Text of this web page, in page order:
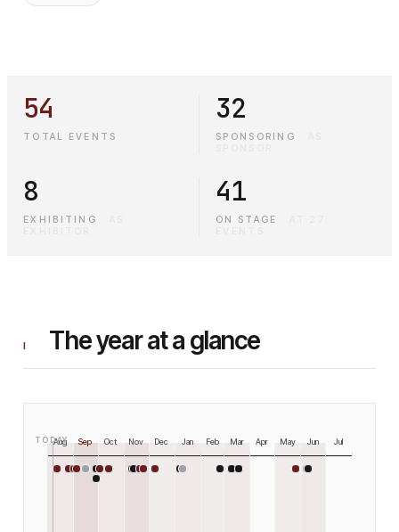
54
TOTAL EVENTS
32
SPONSORING
8
EXHIBITING
41
ON STAGE
I The year at a glance
Aug Sep Oct Nov Dec Jan Feb Mar Apr May Jun Jul
TODAY